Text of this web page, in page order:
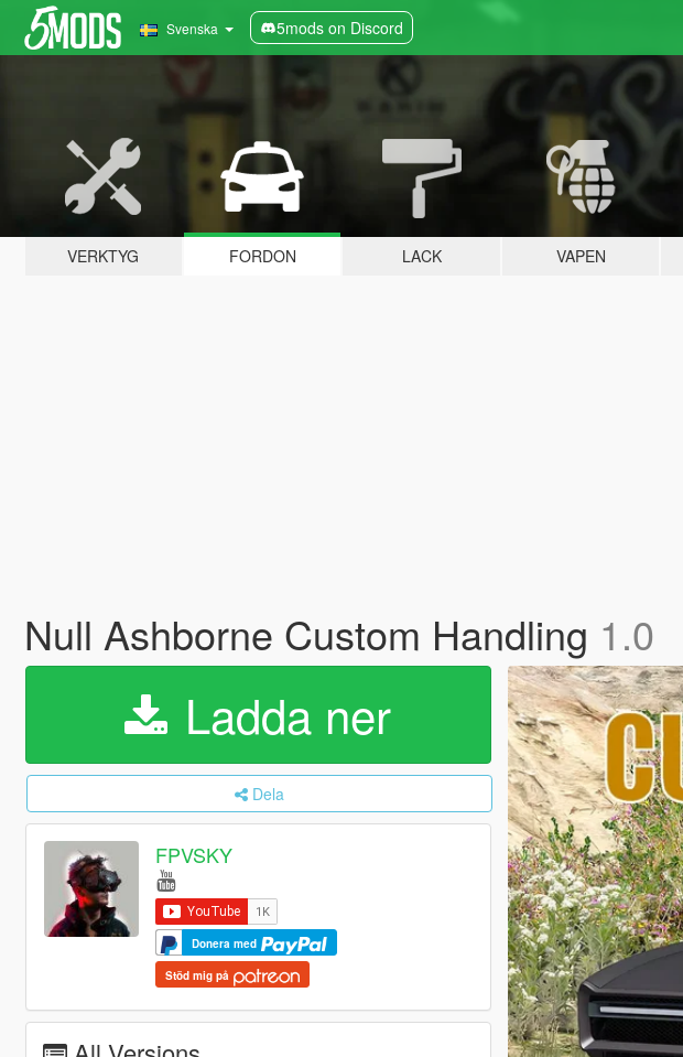
Svenska 5mods on Discord
VERKTYG FORDON LACK VAPEN
Null Ashborne Custom Handling 1.0
Ladda ner
Dela
FPVSKY
Donera med
Stöd mig på